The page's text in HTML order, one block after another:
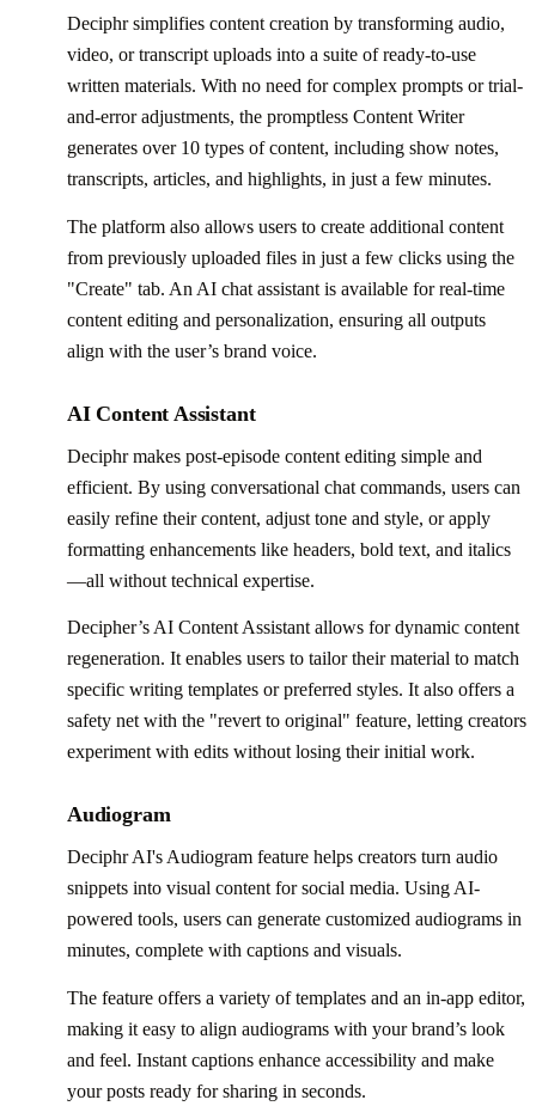
Deciphr simplifies content creation by transforming audio,
video, or transcript uploads into a suite of ready-to-use
written materials. With no need for complex prompts or trial-
and-error adjustments, the promptless Content Writer
generates over 10 types of content, including show notes,
transcripts, articles, and highlights, in just a few minutes.
The platform also allows users to create additional content
from previously uploaded files in just a few clicks using the
"Create" tab. An AI chat assistant is available for real-time
content editing and personalization, ensuring all outputs
align with the user’s brand voice.
AI Content Assistant
Deciphr makes post-episode content editing simple and
efficient. By using conversational chat commands, users can
easily refine their content, adjust tone and style, or apply
formatting enhancements like headers, bold text, and italics
—all without technical expertise.
Decipher’s AI Content Assistant allows for dynamic content
regeneration. It enables users to tailor their material to match
specific writing templates or preferred styles. It also offers a
safety net with the "revert to original" feature, letting creators
experiment with edits without losing their initial work.
Audiogram
Deciphr AI's Audiogram feature helps creators turn audio
snippets into visual content for social media. Using AI-
powered tools, users can generate customized audiograms in
minutes, complete with captions and visuals.
The feature offers a variety of templates and an in-app editor,
making it easy to align audiograms with your brand’s look
and feel. Instant captions enhance accessibility and make
your posts ready for sharing in seconds.